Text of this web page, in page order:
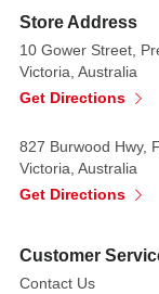
and
with
these
blooms.
Colours:
Green
Store Address
10 Gower Street,
Victoria, Australia
Get Directions
827 Burwood Hwy,
Victoria, Australia
Get Directions
Customer
Contact Us